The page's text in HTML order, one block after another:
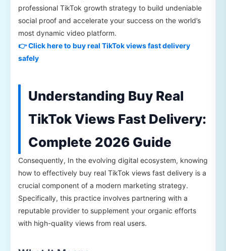
professional TikTok growth strategy to build undeniable
social proof and accelerate your success on the world’s
most dynamic video platform.
👉 Click here to buy real TikTok views fast delivery
safely
Understanding Buy Real
TikTok Views Fast Delivery:
Complete 2026 Guide
Consequently, In the evolving digital ecosystem, knowing
how to effectively buy real TikTok views fast delivery is a
crucial component of a modern marketing strategy.
Specifically, this practice involves partnering with a
reputable provider to supplement your organic efforts
with high-quality views from real users.